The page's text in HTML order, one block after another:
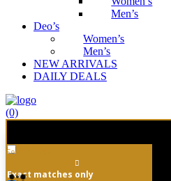
Men’s
Deo’s
Women’s
Men’s
NEW ARRIVALS
DAILY DEALS
(0)
Exact matches only